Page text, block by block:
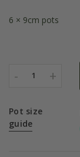
6 × 9cm pots
- 1 +
Pot size
guide